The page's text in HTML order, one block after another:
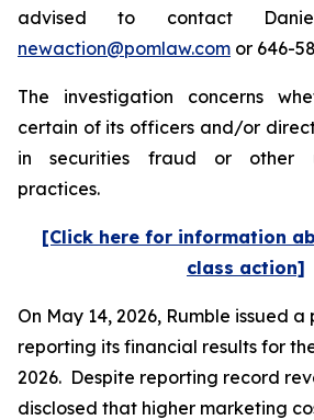
advised to contact
newaction@pomlaw.com or 646-
The investigation concerns
certain of its officers and/or
in securities fraud or other
practices.
[Click here for information
class action]
On May 14, 2026, Rumble issued a
reporting its financial results for
2026. Despite reporting record
disclosed that higher marketing